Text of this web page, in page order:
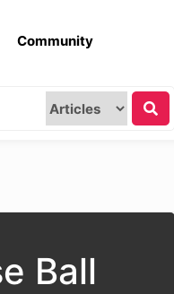
Community
Ball